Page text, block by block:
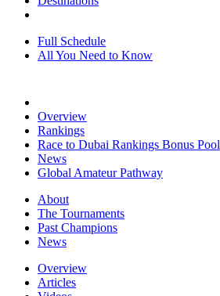
Full Schedule
All You Need to Know
Overview
Rankings
Race to Dubai Rankings Bonus Pool
News
Global Amateur Pathway
About
The Tournaments
Past Champions
News
Overview
Articles